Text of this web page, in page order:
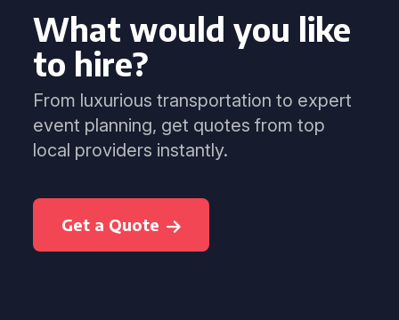
What would you like
to hire?
From luxurious transportation to expert
event planning, get quotes from top
local providers instantly.
Get a Quote